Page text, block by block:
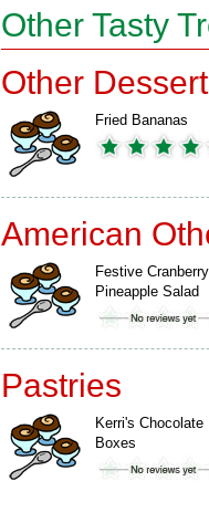
Other Tasty
Other
Fried Bananas
American
Festive Cranberry
Pineapple Salad
Pastries
Kerri's Chocolate
Boxes